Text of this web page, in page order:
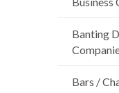
Banting
Bars /